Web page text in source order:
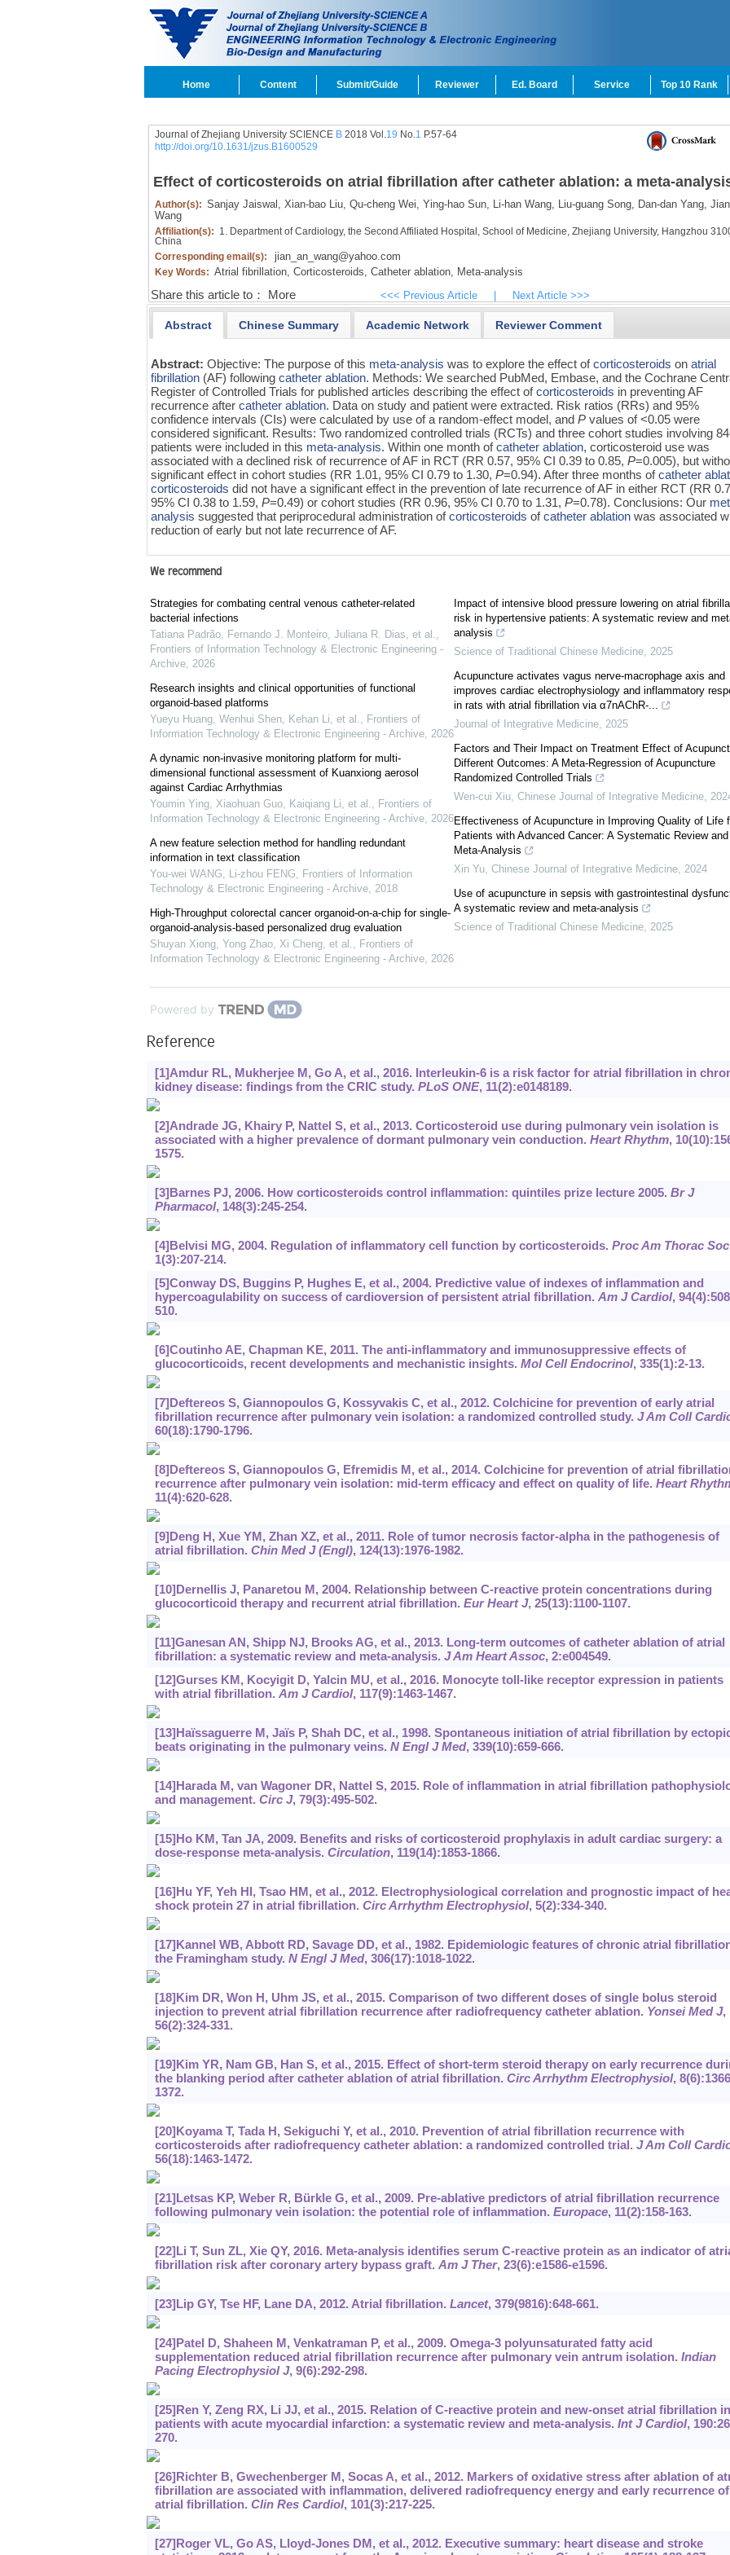
Home Content Submit/Guide Reviewer Ed. Board Service Top 10 Rank
Journal of Zhejiang University SCIENCE B2018 Vol.19 No.1 P.57-64
http://doi.org/10.1631/jzus.B1600529
Effect of corticosteroids on atrial fibrillation after catheter ablation: a meta-
Author(s): Sanjay Jaiswal, Xian-bao Liu, Qu-cheng Wei, Ying-hao Sun, Li-han Wang, Liu-guang Song, Dan-dan Yang,
Wang
Affiliation(s): 1. Department of Cardiology, the Second Affiliated Hospital, School of Medicine, Zhejiang University, Hangzhou
China
Corresponding email(s):
jian_an_wang@yahoo.com
Key Words: Atrial fibrillation, Corticosteroids, Catheter ablation, Meta-analysis
Share this article to： More <<< Previous Article Next Article >>>
Abstract Chinese Summary Academic Network Reviewer Comment
Abstract:Objective: The purpose of this meta-analysis was to explore the effect ofcorticosteroids onatrial
fibrillation (AF) followingcatheter ablation. Methods: We searched PubMed, Embase, and the Cochrane
Register of Controlled Trials for published articles describing the effect ofcorticosteroids in preventing AF
recurrence aftercatheter ablation. Data on study and patient were extracted. Risk ratios (RRs) and 95%
confidence intervals (CIs) were calculated by use of a random-effect model, andP values of <0.05 were
considered significant. Results: Two randomized controlled trials (RCTs) and three cohort studies involving
patients were included in this meta-analysis. Within one month ofcatheter ablation, corticosteroid use was
associated with a declined risk of recurrence of AF in RCT (RR 0.57, 95% CI 0.39 to 0.85,P=0.005), but
significant effect in cohort studies (RR 1.01, 95% CI 0.79 to 1.30,P=0.94). After three months ofcatheter
corticosteroids did not have a significant effect in the prevention of late recurrence of AF in either RCT (RR
95% CI 0.38 to 1.59,P=0.49) or cohort studies (RR 0.96, 95% CI 0.70 to 1.31,P=0.78). Conclusions: Our
analysis suggested that periprocedural administration ofcorticosteroids ofcatheter ablation was associated
reduction of early but not late recurrence of AF.
We recommend
Strategies for combating central venous catheter-related
bacterial infections
Tatiana Padrão, Fernando J. Monteiro, Juliana R. Dias, et al.,
Frontiers of Information Technology & Electronic Engineering -
Archive, 2026
Research insights and clinical opportunities of functional
organoid-based platforms
Yueyu Huang, Wenhui Shen, Kehan Li, et al., Frontiers of
Information Technology & Electronic Engineering - Archive, 2026
A dynamic non-invasive monitoring platform for multi-
dimensional functional assessment of Kuanxiong aerosol
against Cardiac Arrhythmias
Youmin Ying, Xiaohuan Guo, Kaiqiang Li, et al., Frontiers of
Information Technology & Electronic Engineering - Archive, 2026
A new feature selection method for handling redundant
information in text classification
You-wei WANG, Li-zhou FENG, Frontiers of Information
Technology & Electronic Engineering - Archive, 2018
High-Throughput colorectal cancer organoid-on-a-chip for single-
organoid-analysis-based personalized drug evaluation
Shuyan Xiong, Yong Zhao, Xi Cheng, et al., Frontiers of
Information Technology & Electronic Engineering - Archive, 2026
Impact of intensive blood pressure lowering on atrial
risk in hypertensive patients: A systematic review and
analysis
Science of Traditional Chinese Medicine, 2025
Acupuncture activates vagus nerve-macrophage axis and
improves cardiac electrophysiology and inflammatory
in rats with atrial fibrillation via α7nAChR-...
Journal of Integrative Medicine, 2025
Factors and Their Impact on Treatment Effect of
Different Outcomes: A Meta-Regression of Acupuncture
Randomized Controlled Trials
Wen-cui Xiu, Chinese Journal of Integrative Medicine,
Effectiveness of Acupuncture in Improving Quality of Life
Patients with Advanced Cancer: A Systematic Review and
Meta-Analysis
Xin Yu, Chinese Journal of Integrative Medicine, 2024
Use of acupuncture in sepsis with gastrointestinal
A systematic review and meta-analysis
Science of Traditional Chinese Medicine, 2025
Powered by
Reference
[1]Amdur RL, Mukherjee M, Go A, et al., 2016. Interleukin-6 is a risk factor for atrial fibrillation in
kidney disease: findings from the CRIC study. PLoS ONE, 11(2):e0148189.
[2]Andrade JG, Khairy P, Nattel S, et al., 2013. Corticosteroid use during pulmonary vein isolation is
associated with a higher prevalence of dormant pulmonary vein conduction. Heart Rhythm,
1575.
[3]Barnes PJ, 2006. How corticosteroids control inflammation: quintiles prize lecture 2005. Br J
Pharmacol, 148(3):245-254.
[4]Belvisi MG, 2004. Regulation of inflammatory cell function by corticosteroids. Proc Am Thorac Soc
1(3):207-214.
[5]Conway DS, Buggins P, Hughes E, et al., 2004. Predictive value of indexes of inflammation and
hypercoagulability on success of cardioversion of persistent atrial fibrillation. Am J Cardiol,
510.
[6]Coutinho AE, Chapman KE, 2011. The anti-inflammatory and immunosuppressive effects of
glucocorticoids, recent developments and mechanistic insights. Mol Cell Endocrinol, 335(1):2-13.
[7]Deftereos S, Giannopoulos G, Kossyvakis C, et al., 2012. Colchicine for prevention of early atrial
fibrillation recurrence after pulmonary vein isolation: a randomized controlled study. J Am Coll
60(18):1790-1796.
[8]Deftereos S, Giannopoulos G, Efremidis M, et al., 2014. Colchicine for prevention of atrial
recurrence after pulmonary vein isolation: mid-term efficacy and effect on quality of life. Heart
11(4):620-628.
[9]Deng H, Xue YM, Zhan XZ, et al., 2011. Role of tumor necrosis factor-alpha in the pathogenesis of
atrial fibrillation. Chin Med J (Engl), 124(13):1976-1982.
[10]Dernellis J, Panaretou M, 2004. Relationship between C-reactive protein concentrations during
glucocorticoid therapy and recurrent atrial fibrillation. Eur Heart J, 25(13):1100-1107.
[11]Ganesan AN, Shipp NJ, Brooks AG, et al., 2013. Long-term outcomes of catheter ablation of atrial
fibrillation: a systematic review and meta-analysis. J Am Heart Assoc, 2:e004549.
[12]Gurses KM, Kocyigit D, Yalcin MU, et al., 2016. Monocyte toll-like receptor expression in patients
with atrial fibrillation. Am J Cardiol, 117(9):1463-1467.
[13]Haïssaguerre M, Jaïs P, Shah DC, et al., 1998. Spontaneous initiation of atrial fibrillation by
beats originating in the pulmonary veins. N Engl J Med, 339(10):659-666.
[14]Harada M, van Wagoner DR, Nattel S, 2015. Role of inflammation in atrial fibrillation
and management. Circ J, 79(3):495-502.
[15]Ho KM, Tan JA, 2009. Benefits and risks of corticosteroid prophylaxis in adult cardiac surgery: a
dose-response meta-analysis. Circulation, 119(14):1853-1866.
[16]Hu YF, Yeh HI, Tsao HM, et al., 2012. Electrophysiological correlation and prognostic impact of
shock protein 27 in atrial fibrillation. Circ Arrhythm Electrophysiol, 5(2):334-340.
[17]Kannel WB, Abbott RD, Savage DD, et al., 1982. Epidemiologic features of chronic atrial
the Framingham study. N Engl J Med, 306(17):1018-1022.
[18]Kim DR, Won H, Uhm JS, et al., 2015. Comparison of two different doses of single bolus steroid
injection to prevent atrial fibrillation recurrence after radiofrequency catheter ablation. Yonsei Med J,
56(2):324-331.
[19]Kim YR, Nam GB, Han S, et al., 2015. Effect of short-term steroid therapy on early recurrence
the blanking period after catheter ablation of atrial fibrillation. Circ Arrhythm Electrophysiol,
1372.
[20]Koyama T, Tada H, Sekiguchi Y, et al., 2010. Prevention of atrial fibrillation recurrence with
corticosteroids after radiofrequency catheter ablation: a randomized controlled trial. J Am Coll
56(18):1463-1472.
[21]Letsas KP, Weber R, Bürkle G, et al., 2009. Pre-ablative predictors of atrial fibrillation recurrence
following pulmonary vein isolation: the potential role of inflammation. Europace, 11(2):158-163.
[22]Li T, Sun ZL, Xie QY, 2016. Meta-analysis identifies serum C-reactive protein as an indicator of
fibrillation risk after coronary artery bypass graft. Am J Ther, 23(6):e1586-e1596.
[23]Lip GY, Tse HF, Lane DA, 2012. Atrial fibrillation. Lancet, 379(9816):648-661.
[24]Patel D, Shaheen M, Venkatraman P, et al., 2009. Omega-3 polyunsaturated fatty acid
supplementation reduced atrial fibrillation recurrence after pulmonary vein antrum isolation. Indian
Pacing Electrophysiol J, 9(6):292-298.
[25]Ren Y, Zeng RX, Li JJ, et al., 2015. Relation of C-reactive protein and new-onset atrial fibrillation in
patients with acute myocardial infarction: a systematic review and meta-analysis. Int J Cardiol,
270.
[26]Richter B, Gwechenberger M, Socas A, et al., 2012. Markers of oxidative stress after ablation of
fibrillation are associated with inflammation, delivered radiofrequency energy and early recurrence of
atrial fibrillation. Clin Res Cardiol, 101(3):217-225.
[27]Roger VL, Go AS, Lloyd-Jones DM, et al., 2012. Executive summary: heart disease and stroke